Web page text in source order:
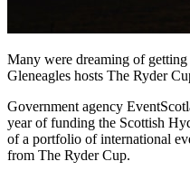
Many were dreaming of
Gleneagles hosts The Ryder
Government agency
year of funding the Scottish
of a portfolio of international
from The Ryder Cup.